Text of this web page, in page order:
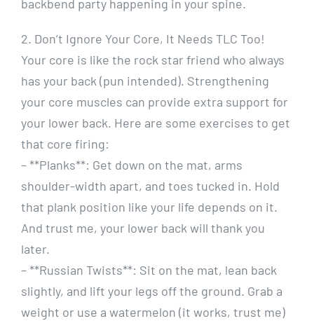
backbend party happening in your spine.
2. Don’t Ignore Your Core, It Needs TLC Too!
Your core is like the rock star friend who always
has your back (pun intended). Strengthening
your core muscles can provide extra support for
your lower back. Here are some exercises to get
that core firing:
– **Planks**: Get down on the mat, arms
shoulder-width apart, and toes tucked in. Hold
that plank position like your life depends on it.
And trust me, your lower back will thank you
later.
– **Russian Twists**: Sit on the mat, lean back
slightly, and lift your legs off the ground. Grab a
weight or use a watermelon (it works, trust me)